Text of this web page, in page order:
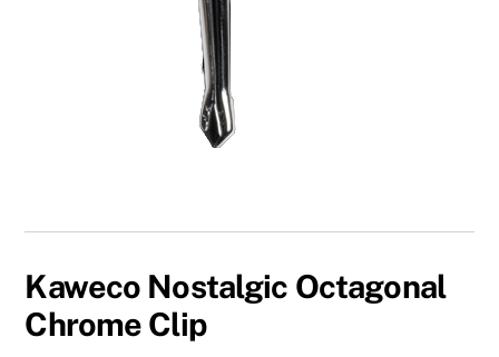
Kaweco Nostalgic Octagonal
Chrome Clip